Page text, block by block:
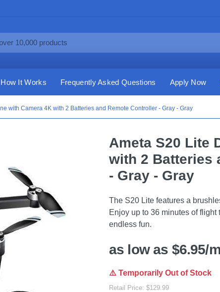
How It Works Frequently Asked Questions Apply Now
with Camera 4K with 2 Batteries and Remote Controller - Gray - Gray
Ameta S20 Lite
with 2 Batteries
- Gray - Gray
The S20 Lite features a
Enjoy up to 36 minutes of
endless fun.
as low as $6.95/
⚠️ Temporarily Out of Stock
Retail Price: $129.99